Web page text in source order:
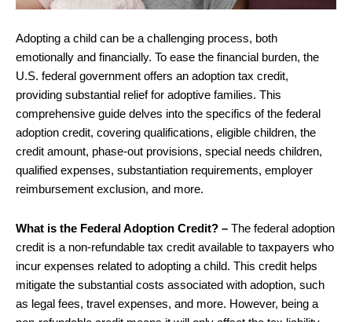
Adopting a child can be a challenging process, both
emotionally and financially. To ease the financial burden, the
U.S. federal government offers an adoption tax credit,
providing substantial relief for adoptive families. This
comprehensive guide delves into the specifics of the federal
adoption credit, covering qualifications, eligible children, the
credit amount, phase-out provisions, special needs children,
qualified expenses, substantiation requirements, employer
reimbursement exclusion, and more.
What is the Federal Adoption Credit? – The federal adoption
credit is a non-refundable tax credit available to taxpayers who
incur expenses related to adopting a child. This credit helps
mitigate the substantial costs associated with adoption, such
as legal fees, travel expenses, and more. However, being a